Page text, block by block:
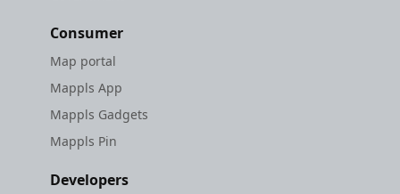
Consumer
Map portal
Mappls App
Mappls Gadgets
Mappls Pin
Developers